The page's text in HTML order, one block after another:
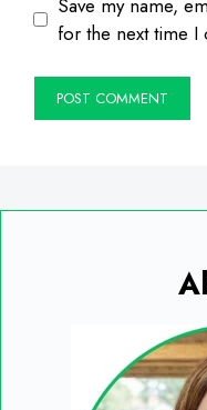
for the next time I